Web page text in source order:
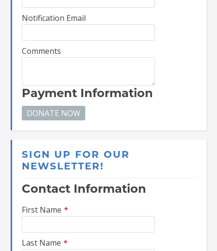
Notification Email
Comments
Payment Information
SIGN UP FOR OUR
NEWSLETTER!
Contact Information
First Name *
Last Name *